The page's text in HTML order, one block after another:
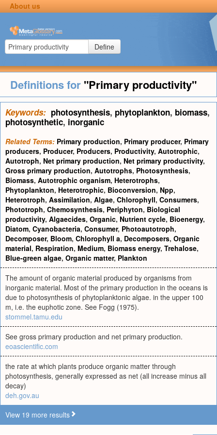
About us
Define
Definitions for "Primary productivity"
Keywords: photosynthesis, phytoplankton, biomass,
photosynthetic, inorganic
Related Terms: Primary production, Primary producer, Primary
producers, Producer, Producers, Productivity, Autotrophic,
Autotroph, Net primary production, Net primary productivity,
Gross primary production, Autotrophs, Photosynthesis,
Biomass, Autotrophic organism, Heterotrophs,
Phytoplankton, Heterotrophic, Bioconversion, Npp,
Heterotroph, Assimilation, Algae, Chlorophyll, Consumers,
Phototroph, Chemosynthesis, Periphyton, Biological
productivity, Algaecides, Organic, Nutrient cycle, Bioenergy,
Diatom, Cyanobacteria, Consumer, Photoautotroph,
Decomposer, Bloom, Chlorophyll a, Decomposers, Organic
material, Respiration, Medium, Biomass energy, Trehalose,
Blue-green algae, Organic matter, Plankton
The amount of organic material produced by organisms from
inorganic material. Most of the primary production in the oceans is
due to photosynthesis of phytoplanktonic algae. in the upper 100
m, i.e. the euphotic zone. See Fogg (1975).
stommel.tamu.edu
See gross primary production and net primary production.
eoascientific.com
the rate at which plants produce organic matter through
photosynthesis, generally expressed as net (all increase minus all
decay)
deh.gov.au
View 19 more results